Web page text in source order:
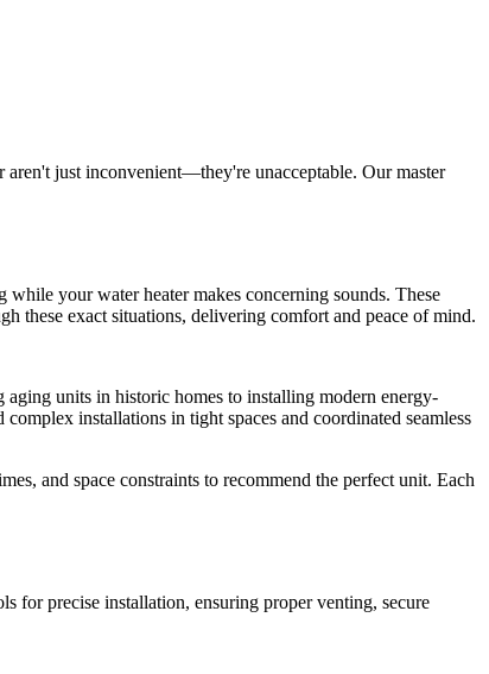
just inconvenient—they're unacceptable. Our master
your water heater makes concerning sounds. These
these exact situations, delivering comfort and peace of mind.
units in historic homes to installing modern energy-
installations in tight spaces and coordinated seamless
and space constraints to recommend the perfect unit. Each
for precise installation, ensuring proper venting, secure